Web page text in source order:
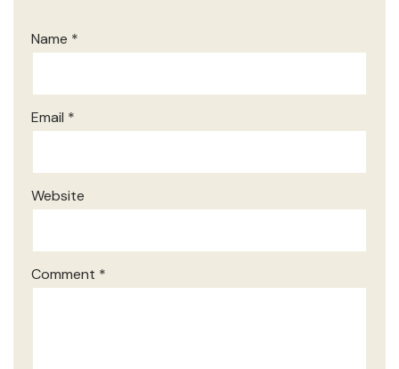
Name *
Email *
Website
Comment *